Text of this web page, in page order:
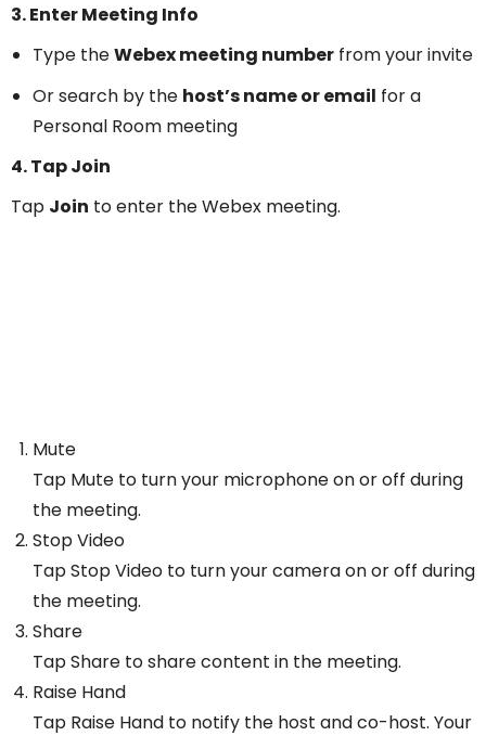
3. Enter Meeting Info
Type theWebex meeting number from your invite
Or search by the host’s name or email for a
Personal Room meeting
4. Tap Join
Tap Join to enter the Webex meeting.
Mute
Tap Mute to turn your microphone on or off during
the meeting.
Stop Video
Tap Stop Video to turn your camera on or off during
the meeting.
Share
Tap Share to share content in the meeting.
Raise Hand
Tap Raise Hand to notify the host and co-host. Your